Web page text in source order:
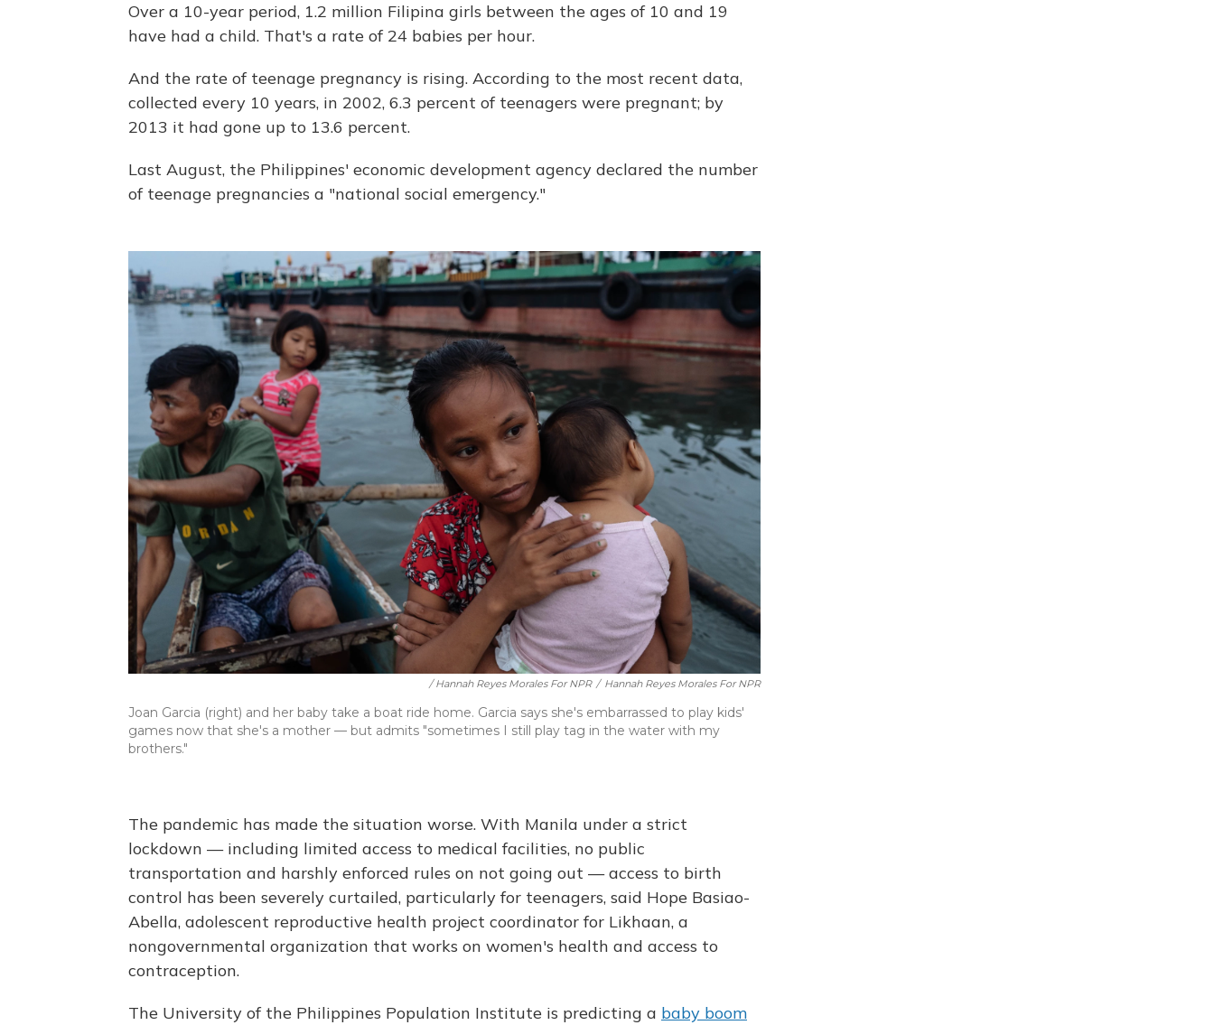
Over a 10-year period, 1.2 million Filipina girls between the ages of 10 and 19
have had a child. That's a rate of 24 babies per hour.
And the rate of teenage pregnancy is rising. According to the most recent data,
collected every 10 years, in 2002, 6.3 percent of teenagers were pregnant; by
2013 it had gone up to 13.6 percent.
Last August, the Philippines' economic development agency declared the number
of teenage pregnancies a "national social emergency."
/ Hannah Reyes Morales For NPR / Hannah Reyes Morales For NPR
Joan Garcia (right) and her baby take a boat ride home. Garcia says she's embarrassed to play kids'
games now that she's a mother — but admits "sometimes I still play tag in the water with my
brothers."
The pandemic has made the situation worse. With Manila under a strict
lockdown — including limited access to medical facilities, no public
transportation and harshly enforced rules on not going out — access to birth
control has been severely curtailed, particularly for teenagers, said Hope Basiao-
Abella, adolescent reproductive health project coordinator for Likhaan, a
nongovernmental organization that works on women's health and access to
contraception.
The University of the Philippines Population Institute is predicting a baby boom